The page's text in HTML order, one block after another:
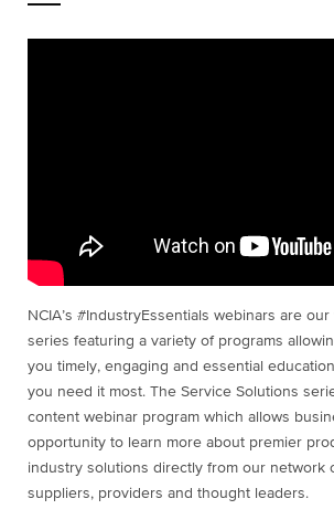
NCIA’s #IndustryEssentials webinars are
series featuring a variety of programs
you timely, engaging and essential
you need it most. The Service Solutions
content webinar program which allows
opportunity to learn more about premier
industry solutions directly from our network
suppliers, providers and thought leaders.